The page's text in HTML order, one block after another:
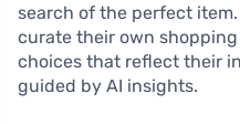
search of the perfect
curate their own
choices that reflect their
guided by AI insights.